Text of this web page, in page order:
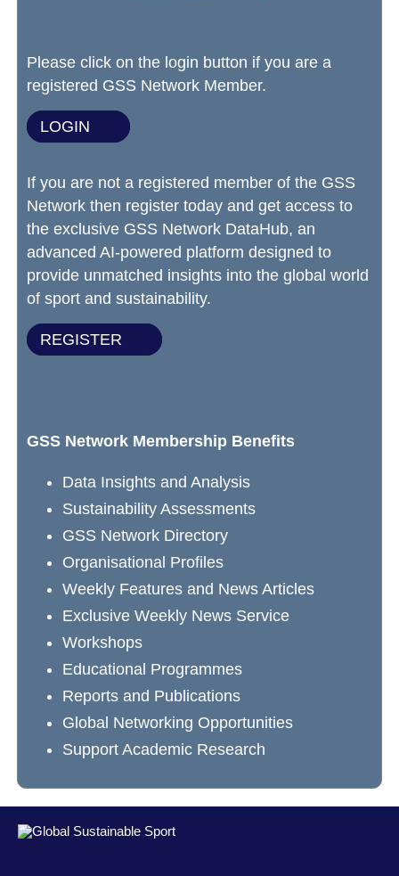
Please click on the login button if you are a
registered GSS Network Member.
LOGIN
If you are not a registered member of the GSS
Network then register today and get access to
the exclusive GSS Network DataHub, an
advanced AI-powered platform designed to
provide unmatched insights into the global world
of sport and sustainability.
REGISTER
GSS Network Membership Benefits
Data Insights and Analysis
Sustainability Assessments
GSS Network Directory
Organisational Profiles
Weekly Features and News Articles
Exclusive Weekly News Service
Workshops
Educational Programmes
Reports and Publications
Global Networking Opportunities
Support Academic Research